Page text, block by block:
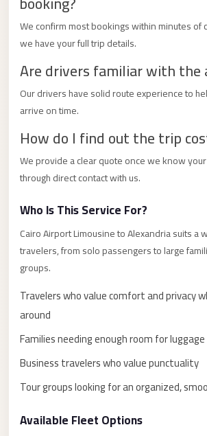
We confirm most bookings within minutes of
we have your full trip details.
Are drivers familiar with the
Our drivers have solid route experience to
arrive on time.
How do I find out the trip
We provide a clear quote once we know
through direct contact with us.
Who Is This Service For?
Cairo Airport Limousine to Alexandria suits a
travelers, from solo passengers to large
groups.
Travelers who value comfort and privacy
around
Families needing enough room for
Business travelers who value punctuality
Tour groups looking for an organized,
Available Fleet Options
Sheikh
Zayed
sharm
Sheikh
Transfer
Cairo
Sharm
Sheikh
Taxi
Sharm
Sheikh
Limousine
Service
Sharm